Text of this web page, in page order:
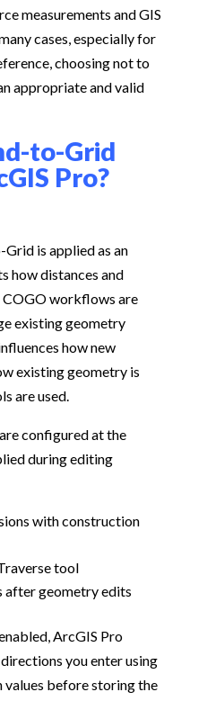
measurements and GIS
cases, especially for
choosing not to
appropriate and valid
to-Grid
Pro?
is applied as an
how distances and
workflows are
existing geometry
how new
existing geometry is
are used.
configured at the
during editing
with construction
tool
after geometry edits
ArcGIS Pro
you enter using
before storing the